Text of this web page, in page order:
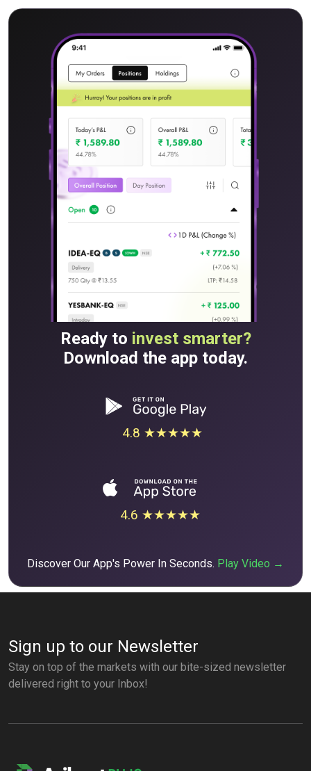
Ready to invest smarter?
Download the app today.
4.8 ★★★★★
4.6 ★★★★★
Discover Our App's Power In Seconds. Play Video →
Sign up to our Newsletter
Stay on top of the markets with our bite-sized newsletter
delivered right to your Inbox!